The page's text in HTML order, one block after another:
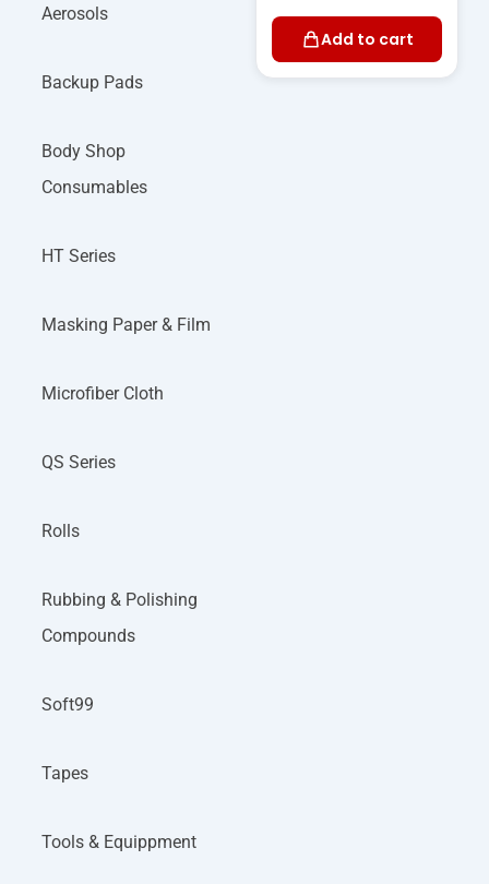
Aerosols
Backup Pads
Body Shop
Consumables
HT Series
Masking Paper & Film
Microfiber Cloth
QS Series
Rolls
Rubbing & Polishing
Compounds
Soft99
Tapes
Tools & Equippment
Add to cart